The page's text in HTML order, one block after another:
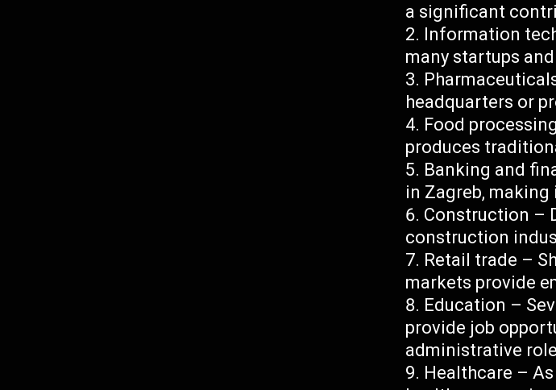
a significant
Information
many startups
headquarters or
Food
produces
Banking and
in Zagreb,
Construction –
construction
Retail trade –
markets provide
Education –
provide job
administrative
Healthcare –